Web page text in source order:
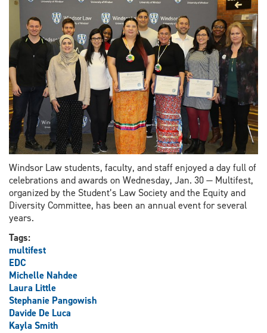
and
peoples
Windsor Law students, faculty, and staff enjoyed a day full of
celebrations and awards on Wednesday, Jan. 30 — Multifest,
organized by the Student’s Law Society and the Equity and
Diversity Committee, has been an annual event for several
years.
Tags:
multifest
EDC
Michelle Nahdee
Laura Little
Stephanie Pangowish
Davide De Luca
Kayla Smith